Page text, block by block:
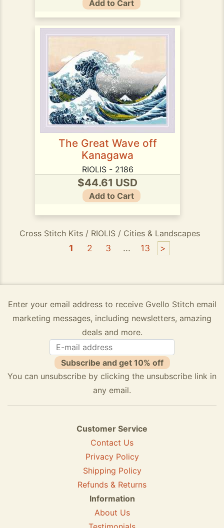
Add to Cart
The Great Wave off
Kanagawa
RIOLIS - 2186
$44.61 USD
Add to Cart
Cross Stitch Kits / RIOLIS / Cities & Landscapes
1 2 3 ... 13 >
Enter your email address to receive Gvello Stitch email
marketing messages, including newsletters, amazing
deals and more.
Subscribe and get 10% off
You can unsubscribe by clicking the unsubscribe link in
any email.
Customer Service
Contact Us
Privacy Policy
Shipping Policy
Refunds & Returns
Information
About Us